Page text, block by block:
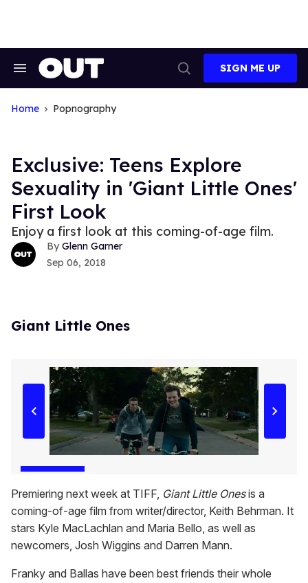
Search
Navigation
Search
SIGN ME UP
Home Popnography
Exclusive: Teens Explore
Sexuality in 'Giant Little Ones'
First Look
Enjoy a first look at this coming-of-age film.
Glenn Garner
Sep 06, 2018
Giant Little Ones
Premiering next week at TIFF, Giant Little Onesis a
coming-of-age film from writer/director, Keith Behrman. It
stars Kyle MacLachlan and Maria Bello, as well as
newcomers, Josh Wiggins and Darren Mann.
Franky and Ballas have been best friends their whole